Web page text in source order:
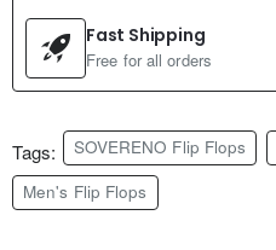
Fast Shipping
Free for all orders
Tags: SOVERENO Flip Flops
Men's Flip Flops